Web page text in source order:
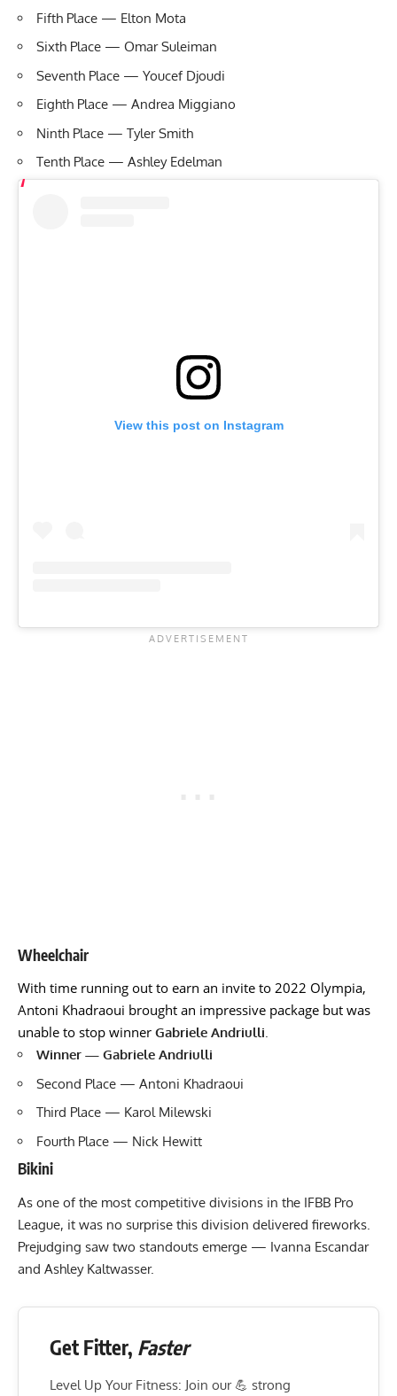
Fifth Place — Elton Mota
Sixth Place — Omar Suleiman
Seventh Place — Youcef Djoudi
Eighth Place — Andrea Miggiano
Ninth Place — Tyler Smith
Tenth Place — Ashley Edelman
View this post on Instagram
Wheelchair
With time running out to earn an invite to 2022 Olympia,
Antoni Khadraoui brought an impressive package but was
unable to stop winner Gabriele Andriulli.
Winner — Gabriele Andriulli
Second Place — Antoni Khadraoui
Third Place — Karol Milewski
Fourth Place — Nick Hewitt
Bikini
As one of the most competitive divisions in the IFBB Pro
League, it was no surprise this division delivered fireworks.
Prejudging saw two standouts emerge — Ivanna Escandar
and Ashley Kaltwasser.
Get Fitter, Faster
Level Up Your Fitness: Join our 💪 strong